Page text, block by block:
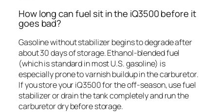
How long can fuel sit in the iQ3500 before it
goes bad?
Gasoline without stabilizer begins to degrade after
about 30 days of storage. Ethanol-blended fuel
(which is standard in most U.S. gasoline) is
especially prone to varnish buildup in the carburetor.
If you store your iQ3500 for the off-season, use fuel
stabilizer or drain the tank completely and run the
carburetor dry before storage.